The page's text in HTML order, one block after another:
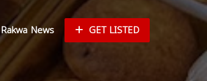
Rakwa News GET LISTED